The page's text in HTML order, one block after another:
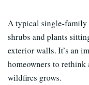
A typical single-family
shrubs and plants
exterior walls. It’s an
homeowners to rethink
wildfires grows.